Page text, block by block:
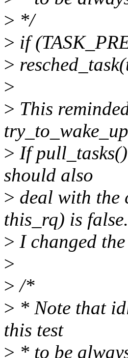
> */
> if
>
>
> This
> If
should also
> deal with the
this_rq) is
> I changed
>
> /*
> * Note that
this test
> * to be